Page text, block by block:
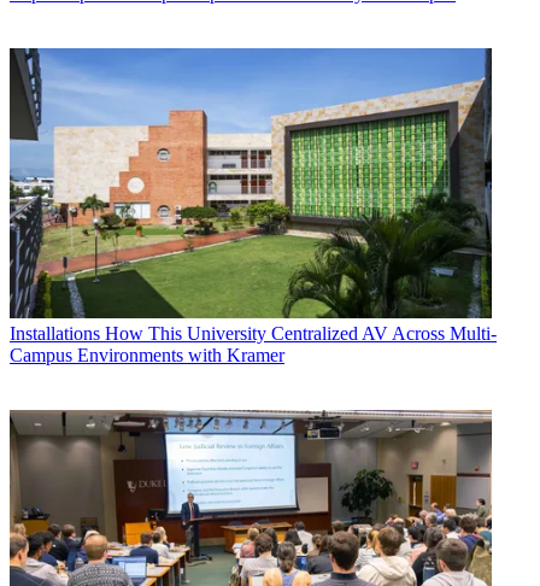
Installations How This University Centralized AV Across Multi-
Campus Environments with Kramer